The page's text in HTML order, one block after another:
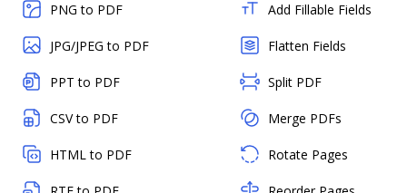
PNG to PDF
JPG/JPEG to PDF
PPT to PDF
CSV to PDF
HTML to PDF
Add Fillable Fields
Flatten Fields
Split PDF
Merge PDFs
Rotate Pages